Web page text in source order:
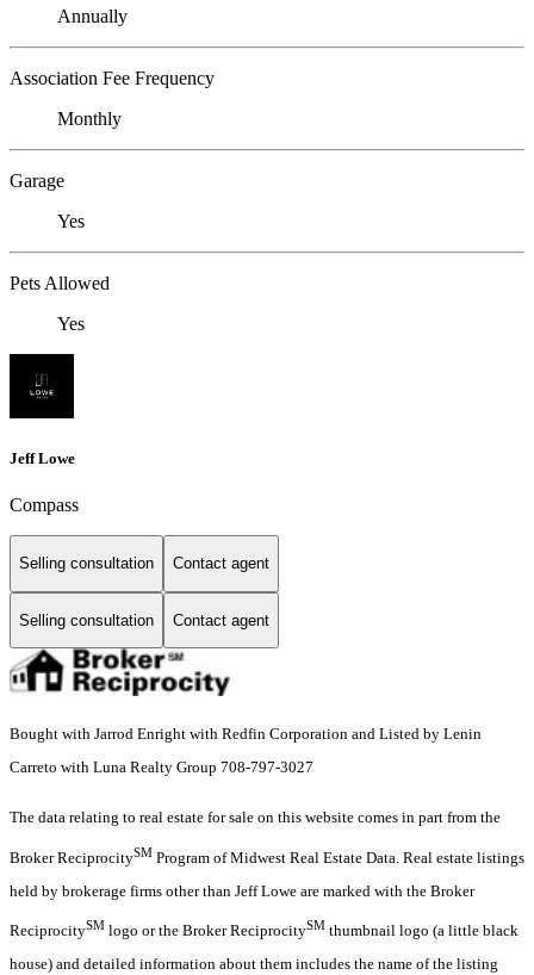
Annually
Association Fee Frequency
Monthly
Garage
Yes
Pets Allowed
Yes
Jeff Lowe
Compass
Selling consultation Contact agent
Selling consultation Contact agent
Bought with Jarrod Enright with Redfin Corporation and Listed by Lenin
Carreto with Luna Realty Group 708-797-3027
The data relating to real estate for sale on this website comes in part from the
Broker ReciprocitySM Program of Midwest Real Estate Data. Real estate listings
held by brokerage firms other than Jeff Lowe are marked with the Broker
ReciprocitySM logo or the Broker ReciprocitySM thumbnail logo (a little black
house) and detailed information about them includes the name of the listing